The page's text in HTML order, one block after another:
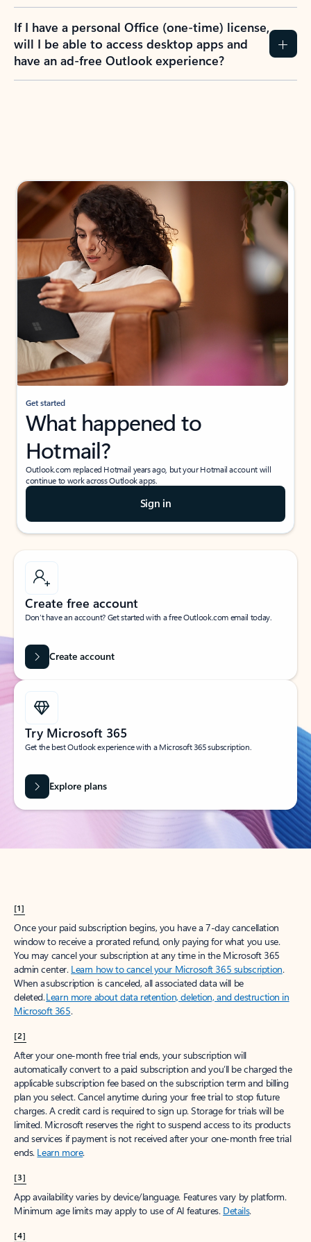
If I have a personal Office (one-time) license,
will I be able to access desktop apps and
have an ad-free Outlook experience?
Get started
What happened to
Hotmail?
Outlook.com replaced Hotmail years ago, but your Hotmail account will
continue to work across Outlook apps.
Sign in
Create free account
Don’t have an account? Get started with a free Outlook.com email today.
Create account
Try Microsoft 365
Get the best Outlook experience with a Microsoft 365 subscription.
Explore plans
[1]
Once your paid subscription begins, you have a 7-day cancellation
window to receive a prorated refund, only paying for what you use.
You may cancel your subscription at any time in the Microsoft 365
admin center. Learn how to cancel your Microsoft 365 subscription.
When a subscription is canceled, all associated data will be
deleted.Learn more about data retention, deletion, and destruction in
Microsoft 365.
[2]
After your one-month free trial ends, your subscription will
automatically convert to a paid subscription and you’ll be charged the
applicable subscription fee based on the subscription term and billing
plan you select. Cancel anytime during your free trial to stop future
charges. A credit card is required to sign up. Storage for trials will be
limited. Microsoft reserves the right to suspend access to its products
and services if payment is not received after your one-month free trial
ends. Learn more.
[3]
App availability varies by device/language. Features vary by platform.
Minimum age limits may apply to use of AI features. Details.
[4]